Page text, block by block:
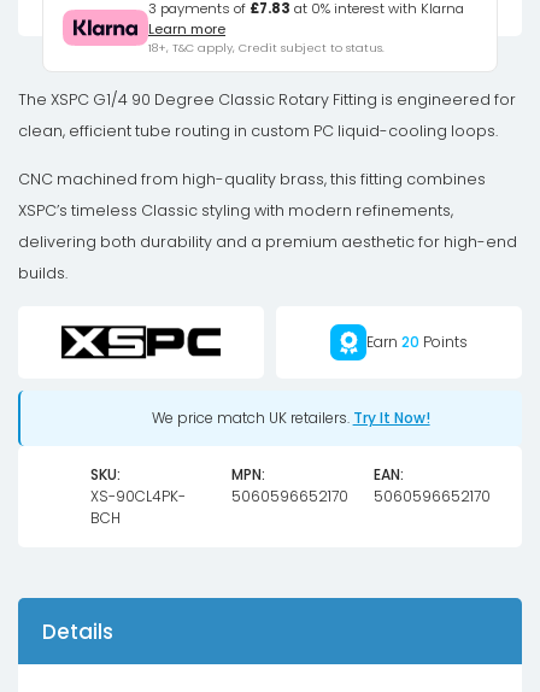
Classic
Rotary
Fitting
-
Chrome
(4
Pack)
quantity
3 payments of £7.83 at 0% interest with Klarna
Learn more
18+, T&C apply, Credit subject to status.
The XSPC G1/4 90 Degree Classic Rotary Fitting is engineered for
clean, efficient tube routing in custom PC liquid-cooling loops.
CNC machined from high-quality brass, this fitting combines
XSPC’s timeless Classic styling with modern refinements,
delivering both durability and a premium aesthetic for high-end
builds.
Earn 20 Points
We price match UK retailers. Try It Now!
SKU:
XS-90CL4PK-
BCH
MPN:
5060596652170
EAN:
5060596652170
Details